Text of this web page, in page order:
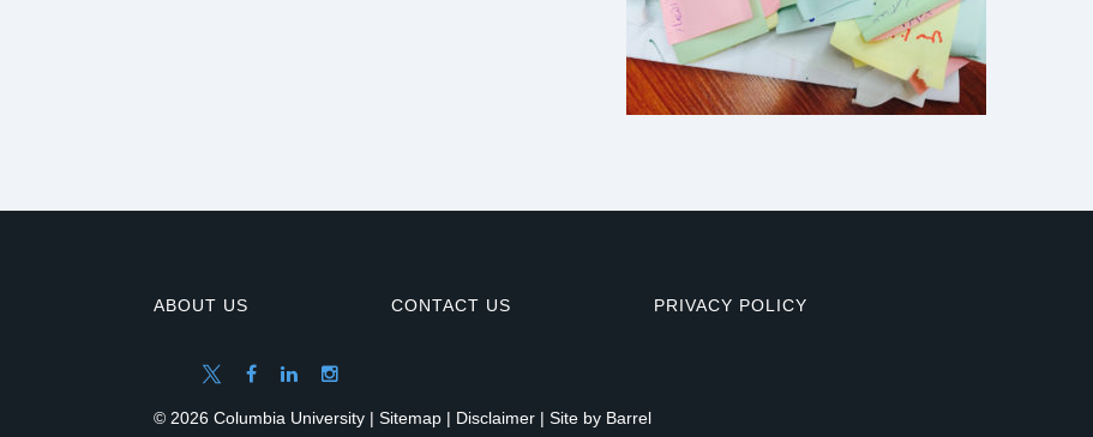
ABOUT US CONTACT US PRIVACY POLICY
© 2026 Columbia University | Sitemap | Disclaimer | Site by Barrel